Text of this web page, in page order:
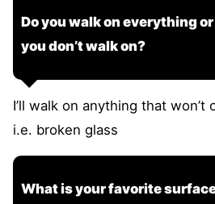
Do you walk on everything
you don’t walk on?
I’ll walk on anything that
i.e. broken glass
What is your favorite